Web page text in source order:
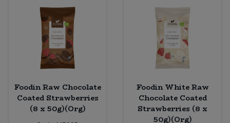
Foodin Raw Chocolate
Coated Strawberries
(8 x 50g)(Org)
Foodin White Raw
Chocolate Coated
Strawberries (8 x
50g)(Org)